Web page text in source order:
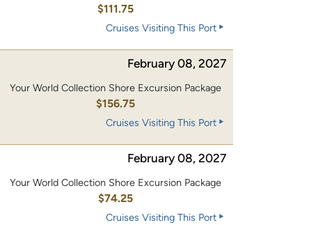
$111.75
Cruises Visiting This Port
February 08, 2027
Your World Collection Shore Excursion Package
$156.75
Cruises Visiting This Port
February 08, 2027
Your World Collection Shore Excursion Package
$74.25
Cruises Visiting This Port